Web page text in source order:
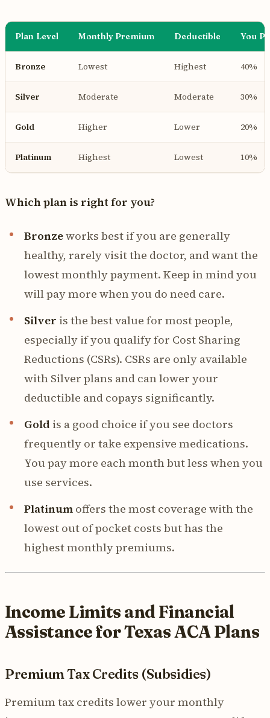
Plan Level Monthly Premium Deductible You
Bronze Lowest Highest 40%
Silver Moderate Moderate 30%
Gold Higher Lower 20%
Platinum Highest Lowest 10%
Which plan is right for you?
Bronzeworks best if you are generally
healthy, rarely visit the doctor, and want the
lowest monthly payment. Keep in mind you
will pay more when you do need care.
Silver is the best value for most people,
especially if you qualify for Cost Sharing
Reductions (CSRs). CSRs are only available
with Silver plans and can lower your
deductible and copays significantly.
Gold is a good choice if you see doctors
frequently or take expensive medications.
You pay more each month but less when you
use services.
Platinum offers the most coverage with the
lowest out of pocket costs but has the
highest monthly premiums.
Income Limits and Financial
Assistance for Texas ACA Plans
Premium Tax Credits (Subsidies)
Premium tax credits lower your monthly